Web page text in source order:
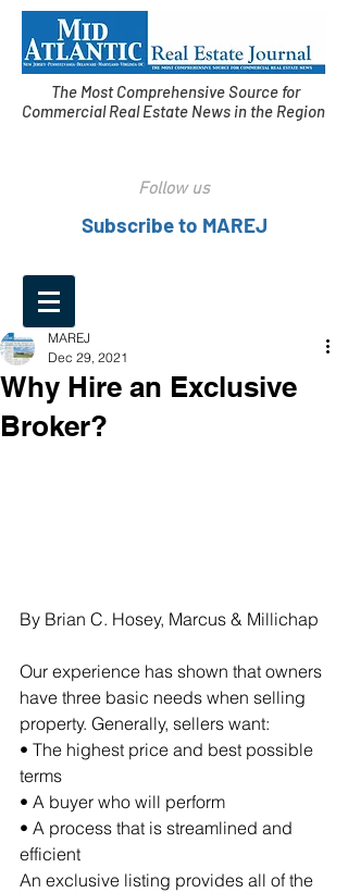
The Most Comprehensive Source for
Commercial Real Estate News in the Region
Follow us
Subscribe to MAREJ
Why Hire an Exclusive
Broker?
MAREJ
Dec 29, 2021
By Brian C. Hosey, Marcus & Millichap
Our experience has shown that owners
have three basic needs when selling
property. Generally, sellers want:
• The highest price and best possible
terms
• A buyer who will perform
• A process that is streamlined and
efficient
An exclusive listing provides all of the